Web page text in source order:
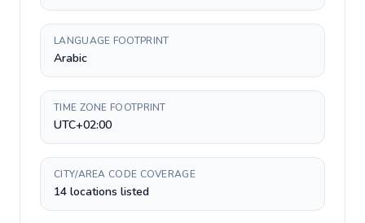
LANGUAGE FOOTPRINT
Arabic
TIME ZONE FOOTPRINT
UTC+02:00
CITY/AREA CODE COVERAGE
14 locations listed